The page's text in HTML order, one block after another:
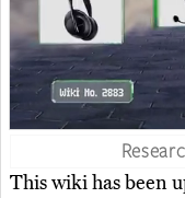
This wiki has been